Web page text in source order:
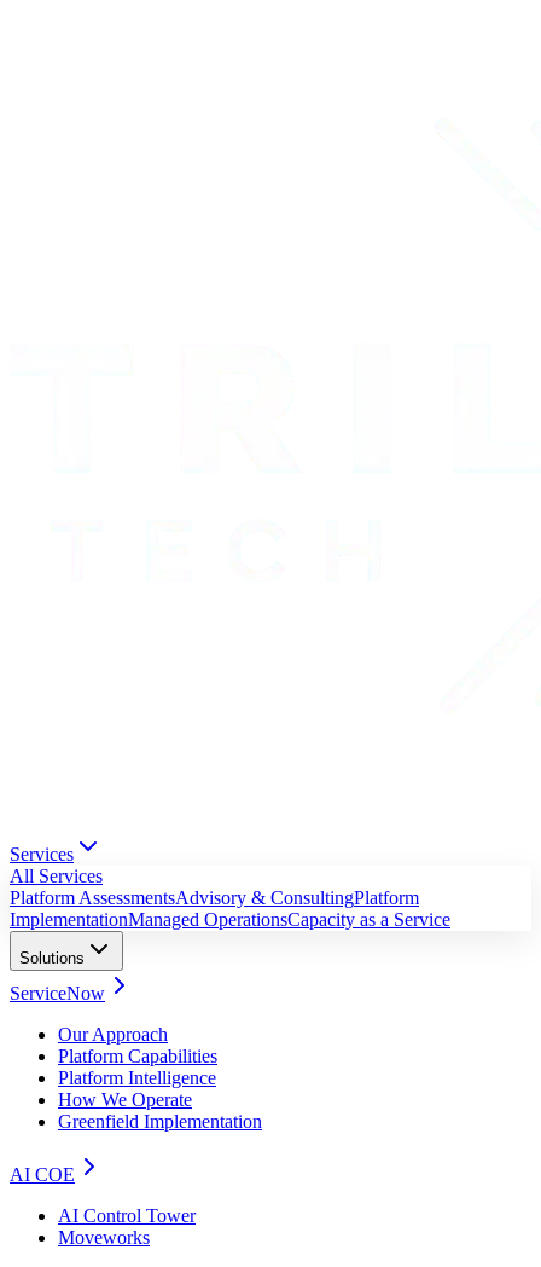
Services
All Services
Platform AssessmentsAdvisory & ConsultingPlatform
ImplementationManaged OperationsCapacity as a Service
Solutions
ServiceNow
Our Approach
Platform Capabilities
Platform Intelligence
How We Operate
Greenfield Implementation
AI COE
AI Control Tower
Moveworks